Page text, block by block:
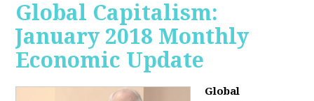
Global Capitalism:
January 2018 Monthly
Economic Update
Global